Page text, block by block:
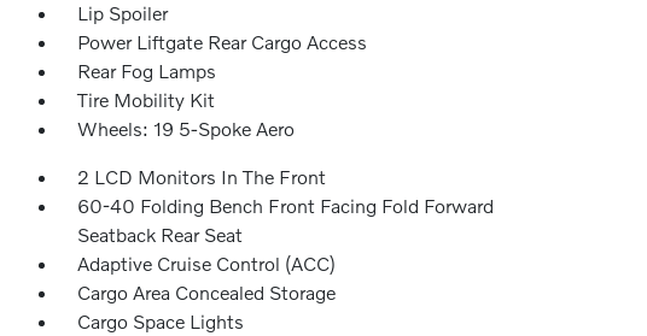
Lip Spoiler
Power Liftgate Rear Cargo Access
Rear Fog Lamps
Tire Mobility Kit
Wheels: 19 5-Spoke Aero
2 LCD Monitors In The Front
60-40 Folding Bench Front Facing Fold Forward
Seatback Rear Seat
Adaptive Cruise Control (ACC)
Cargo Area Concealed Storage
Cargo Space Lights